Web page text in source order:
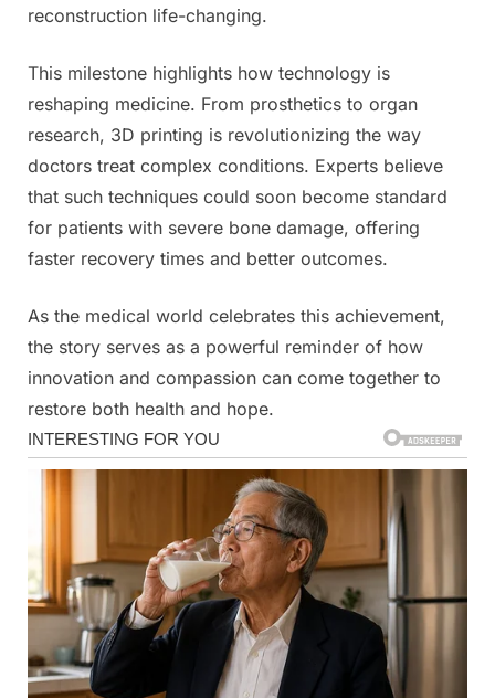
reconstruction life-changing.
This milestone highlights how technology is
reshaping medicine. From prosthetics to organ
research, 3D printing is revolutionizing the way
doctors treat complex conditions. Experts believe
that such techniques could soon become standard
for patients with severe bone damage, offering
faster recovery times and better outcomes.
As the medical world celebrates this achievement,
the story serves as a powerful reminder of how
innovation and compassion can come together to
restore both health and hope.